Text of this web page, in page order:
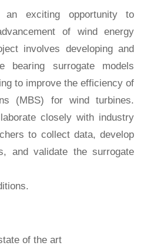
exciting opportunity to
of wind energy
involves developing and
bearing surrogate models
to improve the efficiency of
(MBS) for wind turbines.
closely with industry
to collect data, develop
and validate the surrogate
of the art